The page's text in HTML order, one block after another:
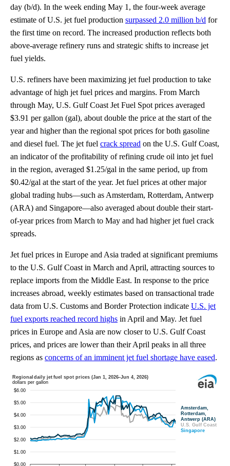
day (b/d). In the week ending May 1, the four-week average
estimate of U.S. jet fuel production surpassed 2.0 million b/d for
the first time on record. The increased production reflects both
above-average refinery runs and strategic shifts to increase jet
fuel yields.
U.S. refiners have been maximizing jet fuel production to take
advantage of high jet fuel prices and margins. From March
through May, U.S. Gulf Coast Jet Fuel Spot prices averaged
$3.91 per gallon (gal), about double the price at the start of the
year and higher than the regional spot prices for both gasoline
and diesel fuel. The jet fuel crack spread on the U.S. Gulf Coast,
an indicator of the profitability of refining crude oil into jet fuel
in the region, averaged $1.25/gal in the same period, up from
$0.42/gal at the start of the year. Jet fuel prices at other major
global trading hubs—such as Amsterdam, Rotterdam, Antwerp
(ARA) and Singapore—also averaged about double their start-
of-year prices from March to May and had higher jet fuel crack
spreads.
Jet fuel prices in Europe and Asia traded at significant premiums
to the U.S. Gulf Coast in March and April, attracting sources to
replace imports from the Middle East. In response to the price
increases abroad, weekly estimates based on transactional trade
data from U.S. Customs and Border Protection indicate U.S. jet
fuel exports reached record highs in April and May. Jet fuel
prices in Europe and Asia are now closer to U.S. Gulf Coast
prices, and prices are lower than their April peaks in all three
regions as concerns of an imminent jet fuel shortage have eased.